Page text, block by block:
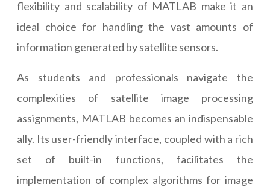
flexibility and scalability of MATLAB make it an
ideal choice for handling the vast amounts of
information generated by satellite sensors.
As students and professionals navigate the
complexities of satellite image processing
assignments, MATLAB becomes an indispensable
ally. Its user-friendly interface, coupled with a rich
set of built-in functions, facilitates the
implementation of complex algorithms for image